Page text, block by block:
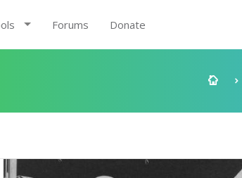
Forums Donate